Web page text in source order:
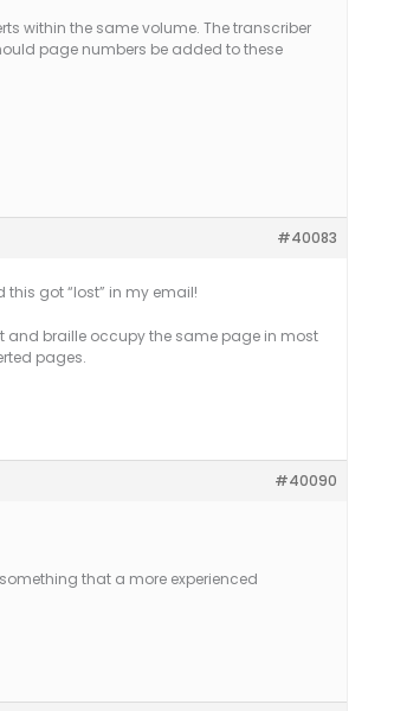
within the same volume. The transcriber
page numbers be added to these
#40083
this got “lost” in my email!
and braille occupy the same page in most
pages.
#40090
that a more experienced